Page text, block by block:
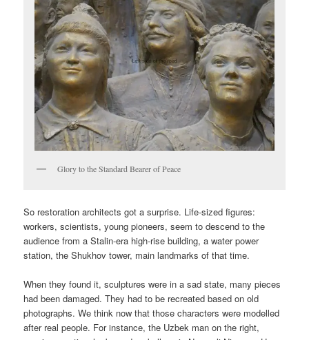
Glory to the Standard Bearer of Peace
So restoration architects got a surprise. Life-sized figures:
workers, scientists, young pioneers, seem to descend to the
audience from a Stalin-era high-rise building, a water power
station, the Shukhov tower, main landmarks of that time.
When they found it, sculptures were in a sad state, many pieces
had been damaged. They had to be recreated based on old
photographs. We think now that those characters were modelled
after real people. For instance, the Uzbek man on the right,